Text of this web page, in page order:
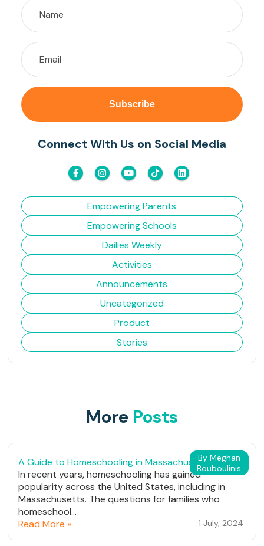
Connect With Us on Social Media
Empowering Parents
Empowering Schools
Dailies Weekly
Activities
Announcements
Uncategorized
Product
Stories
More Posts
By Meghan
Bouboulinis
A Guide to Homeschooling in Massachusetts
In recent years, homeschooling has gained
popularity across the United States, including in
Massachusetts. The questions for families who
homeschool...
Read More »
1 July, 2024